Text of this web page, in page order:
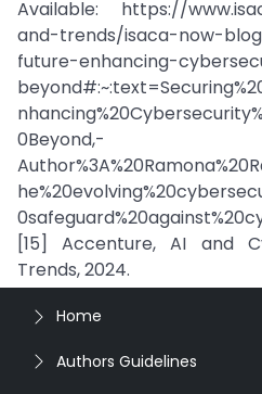
Available: https://
and-trends/isaca-now-
future-enhancing-
0Beyond,-
[15] Accenture, AI and
Trends, 2024.
Home
Authors Guidelines